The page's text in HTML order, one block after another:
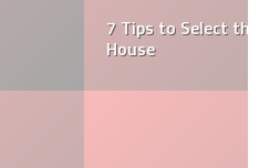
Estate Agent to Buy a